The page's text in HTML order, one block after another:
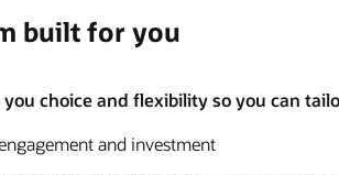
built for you
choice and flexibility so you can
and investment